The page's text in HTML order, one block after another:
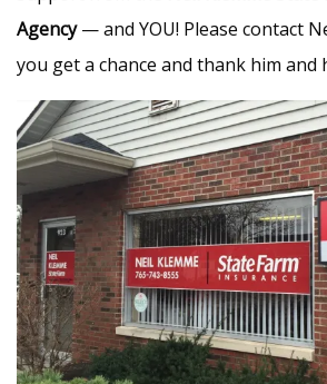
Agency— and YOU! Please contact
you get a chance and thank him and